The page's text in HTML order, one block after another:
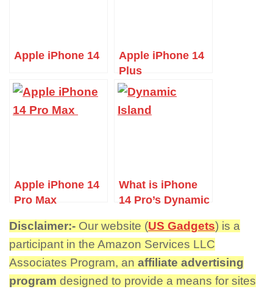
Apple iPhone 14
Apple iPhone 14
Plus
Apple iPhone 14
Pro Max
What is iPhone
14 Pro’s Dynamic
Disclaimer:- Our website (US Gadgets) is a
participant in the Amazon Services LLC
Associates Program, an affiliate advertising
program designed to provide a means for sites